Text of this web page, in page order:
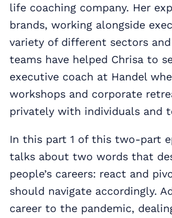
life coaching company. Her
brands, working alongside
variety of different sectors
teams have helped Chrisa to
executive coach at Handel
workshops and corporate
privately with individuals and
In this part 1 of this two-part
talks about two words that
people’s careers: react and
should navigate accordingly.
career to the pandemic,